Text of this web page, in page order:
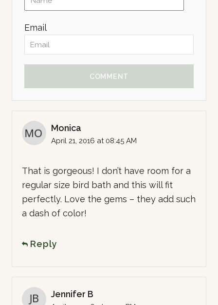
Email
COMMENT
Monica
April 21, 2016 at 08:45 AM
That is gorgeous! I don’t have room for a
regular size bird bath and this will fit
perfectly. Love the gems – they add such
a dash of color!
Reply
Jennifer B